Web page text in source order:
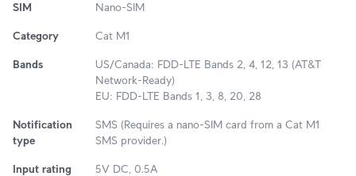
SIM Nano-SIM
Category Cat M1
Bands
US/Canada: FDD-LTE Bands 2, 4, 12, 13 (AT&T
Network-Ready)
EU: FDD-LTE Bands 1, 3, 8, 20, 28
Notification
type
SMS (Requires a nano-SIM card from a Cat M1
SMS provider.)
Input rating 5V DC, 0.5A